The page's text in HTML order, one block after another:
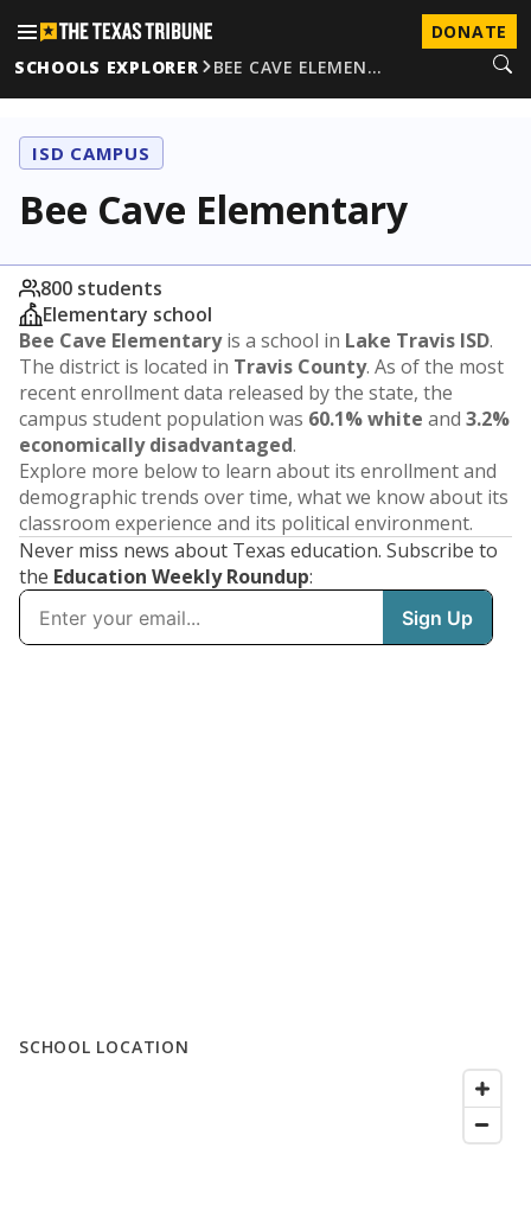
DONATE
SCHOOLS EXPLORER
BEE CAVE ELEMEN…
ISD CAMPUS
Bee Cave Elementary
800 students
Elementary school
Bee Cave Elementaryis a school in Lake Travis ISD.
The district is located in Travis County. As of the most
recent enrollment data released by the state, the
campus student population was 60.1% white and 3.2%
economically disadvantaged.
Explore more below to learn about its enrollment and
demographic trends over time, what we know about its
classroom experience and its political environment.
Never miss news about Texas education. Subscribe to
the Education Weekly Roundup:
SCHOOL LOCATION